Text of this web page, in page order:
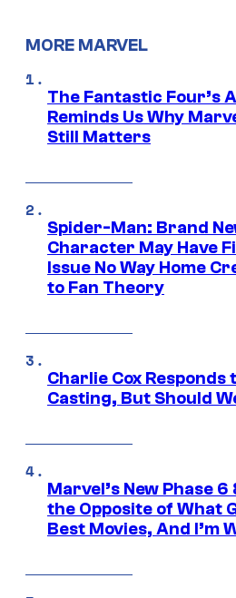
MORE MARVEL
The Fantastic Four’s
Reminds Us Why
Still Matters
Spider-Man: Brand
Character May Have
Issue No Way Home
to Fan Theory
Charlie Cox
Casting, But Should
Marvel’s New Phase 6
the Opposite of What
Best Movies, And I’m